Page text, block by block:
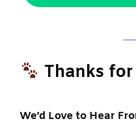
Thanks
We’d Love to Hear